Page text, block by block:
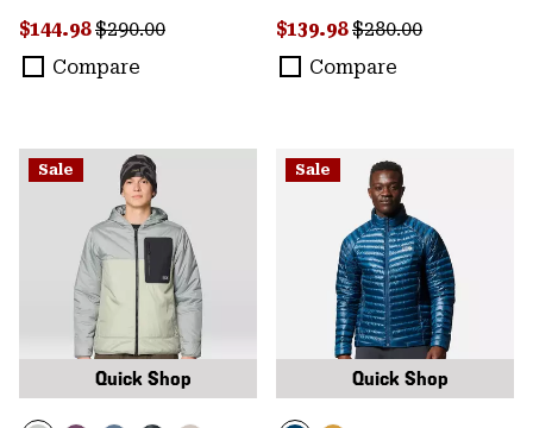
Sale price:
$144.98Regular price:
$290.00
Compare
Sale price:
$139.98Regular price:
$280.00
Compare
Sale
Quick Shop
Sale
Quick Shop